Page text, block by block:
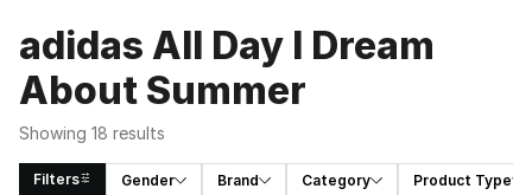
adidas All Day I Dream
About Summer
Showing 18 results
Filters Gender Brand Category Product Type